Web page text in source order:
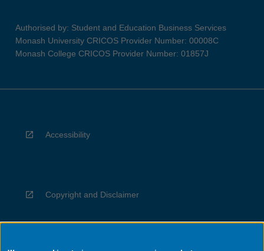
Authorised by: Student and Education Business Services
Monash University CRICOS Provider Number: 00008C
Monash College CRICOS Provider Number: 01857J
Accessibility
Copyright and Disclaimer